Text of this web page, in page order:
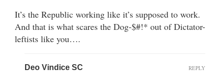
It’s the Republic working like it’s supposed to work.
And that is what scares the Dog-$#!* out of Dictator-
leftists like you….
Deo Vindice SC REPLY